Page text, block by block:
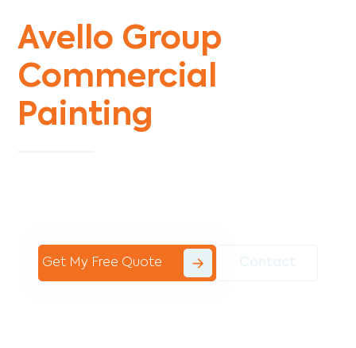
Avello Group
Commercial
Painting
Get My Free Quote